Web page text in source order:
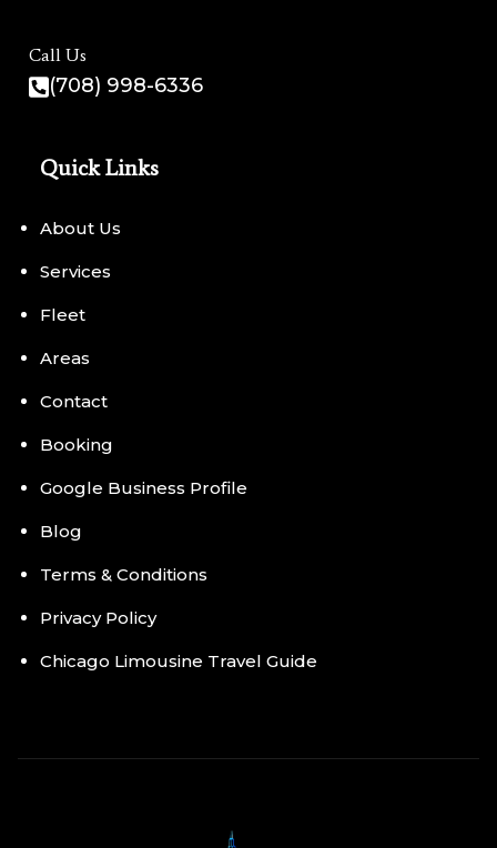
Call Us
(708) 998-6336
Quick Links
About Us
Services
Fleet
Areas
Contact
Booking
Google Business Profile
Blog
Terms & Conditions
Privacy Policy
Chicago Limousine Travel Guide